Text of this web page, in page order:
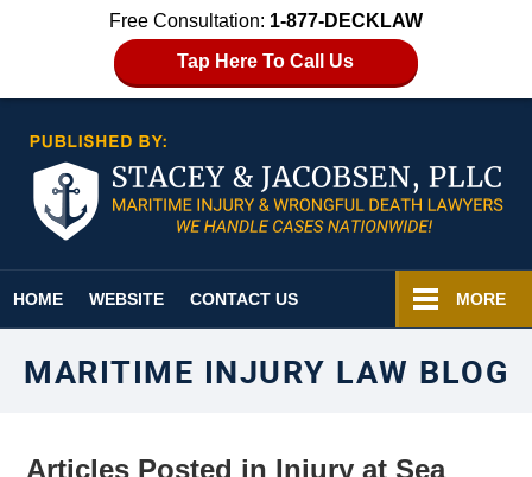
Free Consultation: 1-877-DECKLAW
Tap Here To Call Us
HOME WEBSITE CONTACT US MORE
MARITIME INJURY LAW BLOG
Articles Posted in Injury at Sea